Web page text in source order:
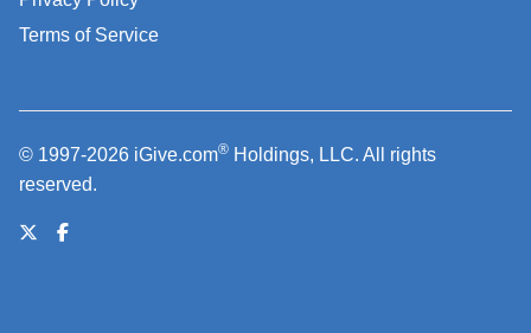
Terms of Service
© 1997-2026 iGive.com® Holdings, LLC. All rights
reserved.